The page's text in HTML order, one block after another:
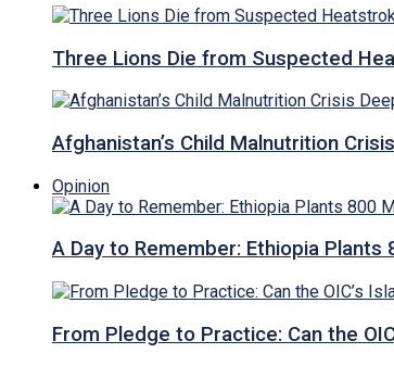
Three Lions Die from Suspected
Afghanistan’s Child Malnutrition
Opinion
A Day to Remember: Ethiopia Plants
From Pledge to Practice: Can the